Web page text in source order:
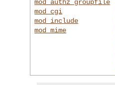
mod_authz_groupfile
mod_cgi
mod_include
mod_mime